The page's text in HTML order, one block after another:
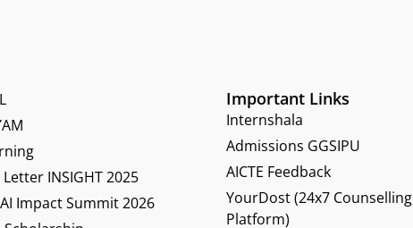
INSIGHT 2025
Impact Summit 2026
Important Links
Internshala
Admissions GGSIPU
AICTE Feedback
YourDost (24x7 Counselling
Platform)